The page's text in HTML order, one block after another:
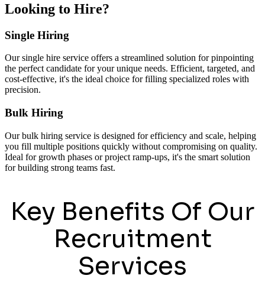
Looking to Hire?
Single Hiring
Our single hire service offers a streamlined solution for pinpointing
the perfect candidate for your unique needs. Efficient, targeted, and
cost-effective, it's the ideal choice for filling specialized roles with
precision.
Bulk Hiring
Our bulk hiring service is designed for efficiency and scale, helping
you fill multiple positions quickly without compromising on quality.
Ideal for growth phases or project ramp-ups, it's the smart solution
for building strong teams fast.
Key Benefits Of Our
Recruitment
Services